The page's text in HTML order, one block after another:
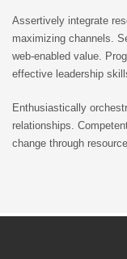
Assertively integrate
maximizing channels.
web-enabled value.
effective leadership
Enthusiastically
relationships.
change through